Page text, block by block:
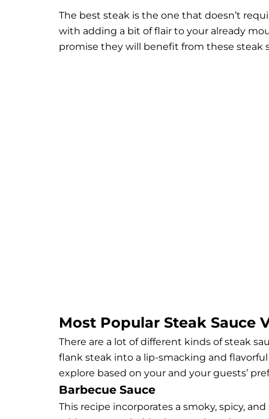
The best steak is the one that doesn’t
with adding a bit of flair to your already
promise they will benefit from these steak
Most Popular Steak Sauce
There are a lot of different kinds of steak
flank steak into a lip-smacking and
explore based on your and your guests’
Barbecue Sauce
This recipe incorporates a smoky, spicy,